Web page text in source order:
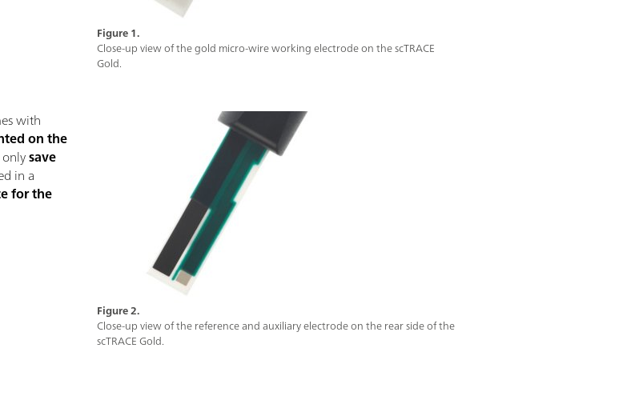
Figure 1.
Close-up view of the gold micro-wire working electrode on the scTRACE
Gold.
Figure 2.
Close-up view of the reference and auxiliary electrode on the rear side of the
scTRACE Gold.
with
on the
onlysave
in a
for the